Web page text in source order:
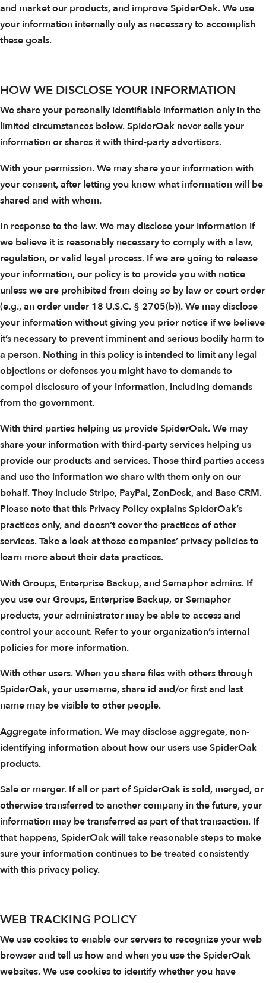
and market our products, and improve SpiderOak. We use
your information internally only as necessary to accomplish
these goals.
HOW WE DISCLOSE YOUR INFORMATION
We share your personally identifiable information only in the
limited circumstances below. SpiderOak never sells your
information or shares it with third-party advertisers.
With your permission. We may share your information with
your consent, after letting you know what information will be
shared and with whom.
In response to the law. We may disclose your information if
we believe it is reasonably necessary to comply with a law,
regulation, or valid legal process. If we are going to release
your information, our policy is to provide you with notice
unless we are prohibited from doing so by law or court order
(e.g., an order under 18 U.S.C. § 2705(b)). We may disclose
your information without giving you prior notice if we believe
it’s necessary to prevent imminent and serious bodily harm to
a person. Nothing in this policy is intended to limit any legal
objections or defenses you might have to demands to
compel disclosure of your information, including demands
from the government.
With third parties helping us provide SpiderOak. We may
share your information with third-party services helping us
provide our products and services. Those third parties access
and use the information we share with them only on our
behalf. They include Stripe, PayPal, ZenDesk, and Base CRM.
Please note that this Privacy Policy explains SpiderOak’s
practices only, and doesn’t cover the practices of other
services. Take a look at those companies’ privacy policies to
learn more about their data practices.
With Groups, Enterprise Backup, and Semaphor admins. If
you use our Groups, Enterprise Backup, or Semaphor
products, your administrator may be able to access and
control your account. Refer to your organization’s internal
policies for more information.
With other users. When you share files with others through
SpiderOak, your username, share id and/or first and last
name may be visible to other people.
Aggregate information. We may disclose aggregate, non-
identifying information about how our users use SpiderOak
products.
Sale or merger. If all or part of SpiderOak is sold, merged, or
otherwise transferred to another company in the future, your
information may be transferred as part of that transaction. If
that happens, SpiderOak will take reasonable steps to make
sure your information continues to be treated consistently
with this privacy policy.
WEB TRACKING POLICY
We use cookies to enable our servers to recognize your web
browser and tell us how and when you use the SpiderOak
websites. We use cookies to identify whether you have